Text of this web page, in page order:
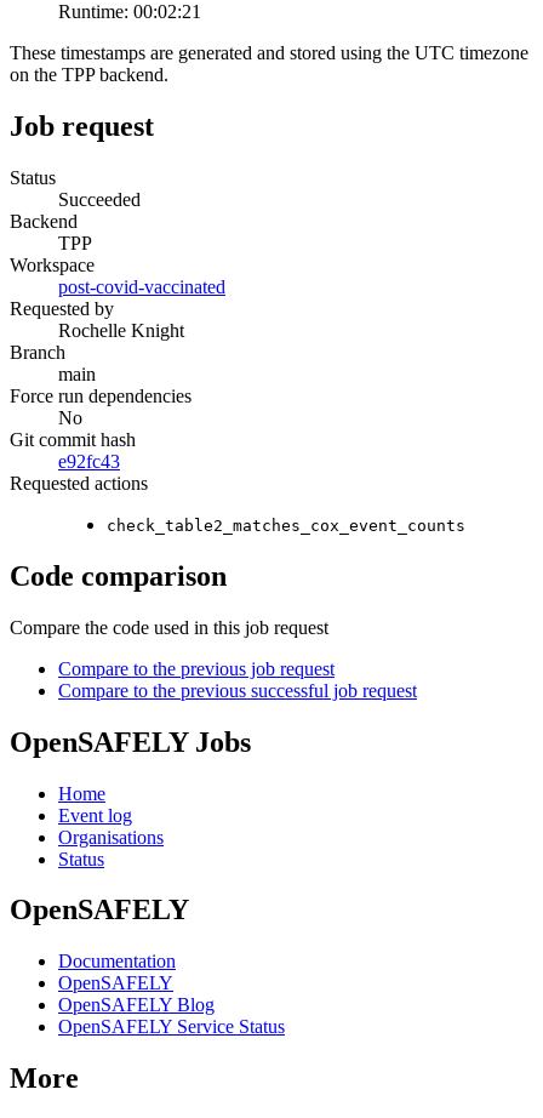
Runtime: 00:02:21
These timestamps are generated and stored using the UTC timezone
on the TPP backend.
Job request
Status
Succeeded
Backend
TPP
Workspace
post-covid-vaccinated
Requested by
Rochelle Knight
Branch
main
Force run dependencies
No
Git commit hash
e92fc43
Requested actions
check_table2_matches_cox_event_counts
Code comparison
Compare the code used in this job request
Compare to the previous job request
Compare to the previous successful job request
OpenSAFELY Jobs
Home
Event log
Organisations
Status
OpenSAFELY
Documentation
OpenSAFELY
OpenSAFELY Blog
OpenSAFELY Service Status
More